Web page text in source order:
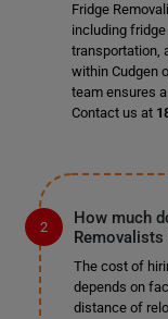
Fridge
including
transportation,
within Cudgen
team ensures
Contact us at
How much
Removalists
The cost of
depends on
distance of